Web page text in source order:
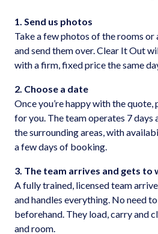
1. Send us photos
Take a few photos of the rooms or
and send them over. Clear It Out
with a firm, fixed price the same
2. Choose a date
Once you’re happy with the
for you. The team operates 7 days
the surrounding areas, with
a few days of booking.
3. The team arrives and gets to
A fully trained, licensed team
and handles everything. No need
beforehand. They load, carry and
and room.